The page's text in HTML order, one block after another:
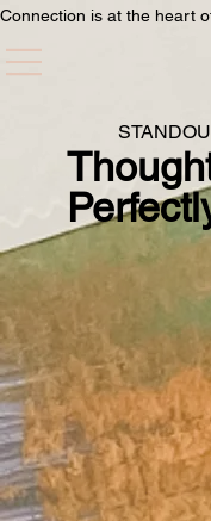
Connection is at the heart